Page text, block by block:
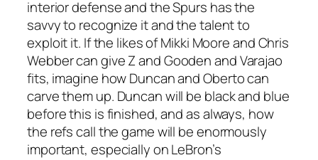
interior defense and the Spurs has the
savvy to recognize it and the talent to
exploit it. If the likes of Mikki Moore and Chris
Webber can give Z and Gooden and Varajao
fits, imagine how Duncan and Oberto can
carve them up. Duncan will be black and blue
before this is finished, and as always, how
the refs call the game will be enormously
important, especially on LeBron’s